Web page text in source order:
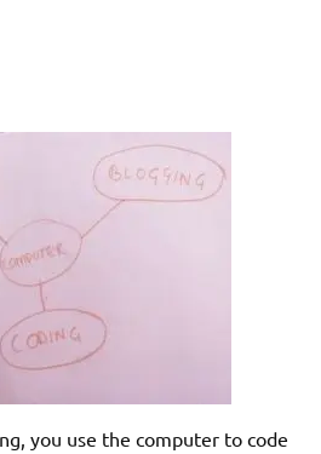
you use the computer to code